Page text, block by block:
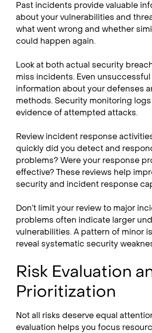
Past incidents provide valuable
about your vulnerabilities and
what went wrong and whether
could happen again.
Look at both actual security
miss incidents. Even
information about your defenses
methods. Security monitoring
evidence of attempted attacks.
Review incident response
quickly did you detect and
problems? Were your response
effective? These reviews help
security and incident response
Don’t limit your review to major
problems often indicate larger
vulnerabilities. A pattern of minor
reveal systematic security
Risk Evaluation
Prioritization
Not all risks deserve equal
evaluation helps you focus